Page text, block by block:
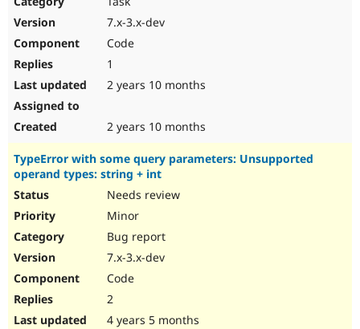
Drupal for
Themes
7.x-3.x-dev
Code
1
2 years 10 months
2 years 10 months
TypeError with some query parameters: Unsupported
operand types: string + int
Needs review
Minor
Bug report
7.x-3.x-dev
Code
2
4 years 5 months